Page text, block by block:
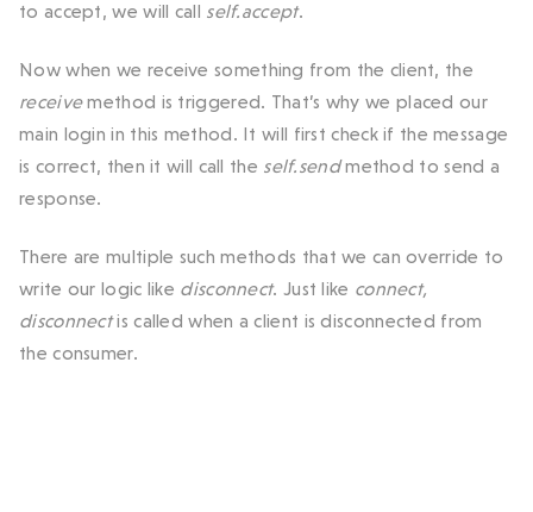
to accept, we will call self.accept.
Now when we receive something from the client, the
receivemethod is triggered. That’s why we placed our
main login in this method. It will first check if the message
is correct, then it will call the self.sendmethod to send a
response.
There are multiple such methods that we can override to
write our logic like disconnect. Just like connect,
disconnectis called when a client is disconnected from
the consumer.